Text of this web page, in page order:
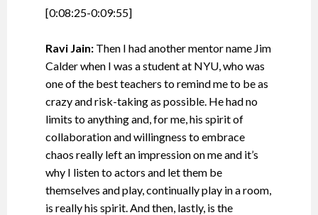
[0:08:25-0:09:55]
Ravi Jain:Then I had another mentor name Jim
Calder when I was a student at NYU, who was
one of the best teachers to remind me to be as
crazy and risk-taking as possible. He had no
limits to anything and, for me, his spirit of
collaboration and willingness to embrace
chaos really left an impression on me and it’s
why I listen to actors and let them be
themselves and play, continually play in a room,
is really his spirit. And then, lastly, is the